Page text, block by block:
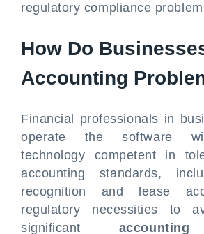
regulatory compliance
How Do
Accounting
Financial professionals in
operate the software
technology competent in
accounting standards,
recognition and lease
regulatory necessities to
significant